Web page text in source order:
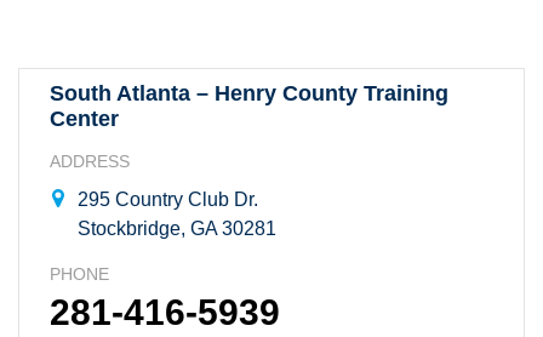
South Atlanta – Henry County Training
Center
ADDRESS
295 Country Club Dr.
Stockbridge, GA 30281
PHONE
281-416-5939